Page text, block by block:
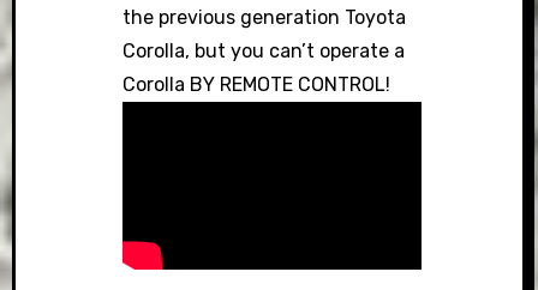
the previous generation Toyota
Corolla, but you can’t operate a
Corolla BY REMOTE CONTROL!